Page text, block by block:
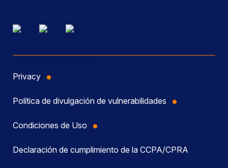
Privacy
Política de divulgación de vulnerabilidades
Condiciones de Uso
Declaración de cumplimiento de la CCPA/CPRA